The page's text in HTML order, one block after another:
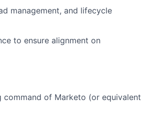
management, and lifecycle
to ensure alignment on
command of Marketo (or equivalent